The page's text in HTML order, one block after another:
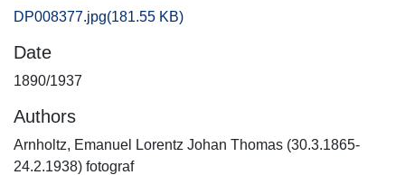
DP008377.jpg(181.55 KB)
Date
1890/1937
Authors
Arnholtz, Emanuel Lorentz Johan Thomas (30.3.1865-
24.2.1938) fotograf